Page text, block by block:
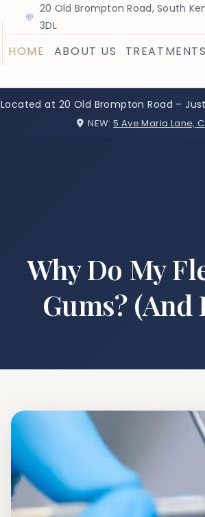
20 Old Brompton Road, South
3DL
HOME ABOUT US TREATMENTS
Located at 20 Old Brompton Road –
NEW: 5 Ave Maria Lane,
Why Do My
Gums?